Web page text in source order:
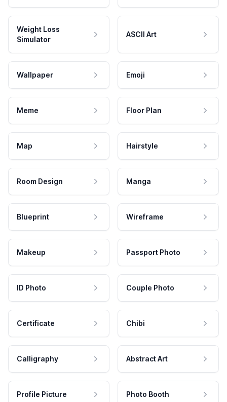
Weight Loss
Simulator
ASCII Art
Wallpaper Emoji
Meme Floor Plan
Map Hairstyle
Room Design Manga
Blueprint Wireframe
Makeup Passport Photo
ID Photo Couple Photo
Certificate Chibi
Calligraphy Abstract Art
Profile Picture Photo Booth